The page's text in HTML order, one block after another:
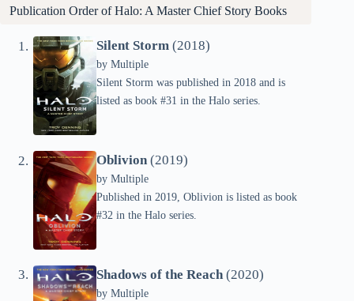
Publication Order of Halo: A Master Chief Story Books
Silent Storm (2018)
by Multiple
Silent Storm was published in 2018 and is
listed as book #31 in the Halo series.
Oblivion (2019)
by Multiple
Published in 2019, Oblivion is listed as book
#32 in the Halo series.
Shadows of the Reach (2020)
by Multiple